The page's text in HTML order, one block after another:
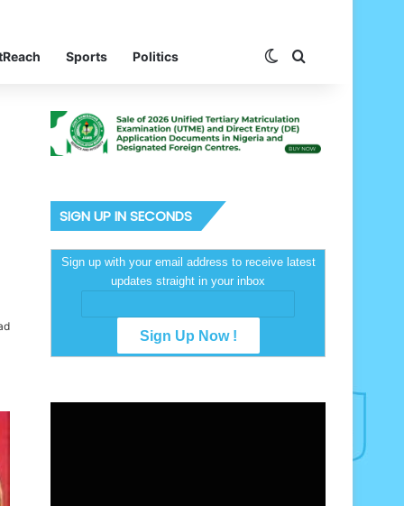
Sports Politics Switch skin
SIGN UP IN SECONDS
Sign up with your email address to receive latest
updates straight in your inbox